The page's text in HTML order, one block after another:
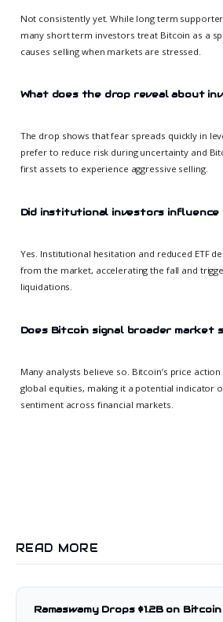
Not consistently yet. While long term
many short term investors treat Bitcoin as a
causes selling when markets are stressed.
What does the drop reveal about
The drop shows that fear spreads quickly in
prefer to reduce risk during uncertainty and
first assets to experience aggressive selling.
Did institutional investors influence
Yes. Institutional hesitation and reduced ETF
from the market, accelerating the fall and
liquidations.
Does Bitcoin signal broader market
Many analysts believe so. Bitcoin’s price
global equities, making it a potential indicator
sentiment across financial markets.
READ MORE
Ramaswamy Drops $1.2B on